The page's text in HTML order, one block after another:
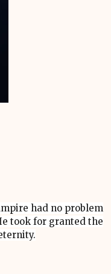
had no problem
took for granted the